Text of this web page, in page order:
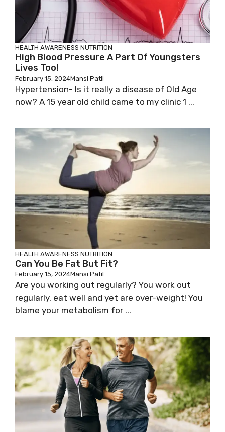
HEALTH AWARENESS NUTRITION
High Blood Pressure A Part Of Youngsters
Lives Too!
February 15, 2024Mansi Patil
Hypertension- Is it really a disease of Old Age
now? A 15 year old child came to my clinic 1 ...
HEALTH AWARENESS NUTRITION
Can You Be Fat But Fit?
February 15, 2024Mansi Patil
Are you working out regularly? You work out
regularly, eat well and yet are over-weight! You
blame your metabolism for ...